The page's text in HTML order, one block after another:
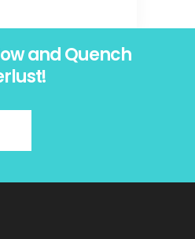
and Quench